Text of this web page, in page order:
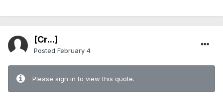
[Cr...]
Posted February 4
Please sign in to view this quote.